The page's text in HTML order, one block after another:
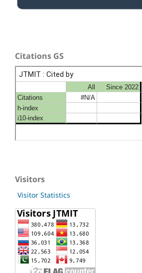
Citations GS
Visitors
Visitor Statistics